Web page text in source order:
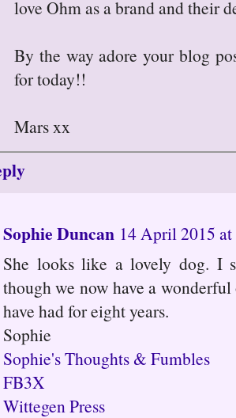
love Ohm as a brand and their
By the way adore your blog
for today!!
Mars xx
Sophie Duncan 14 April 2015
She looks like a lovely dog. I
though we now have a
have had for eight years.
Sophie
Sophie's Thoughts & Fumbles
FB3X
Wittegen Press